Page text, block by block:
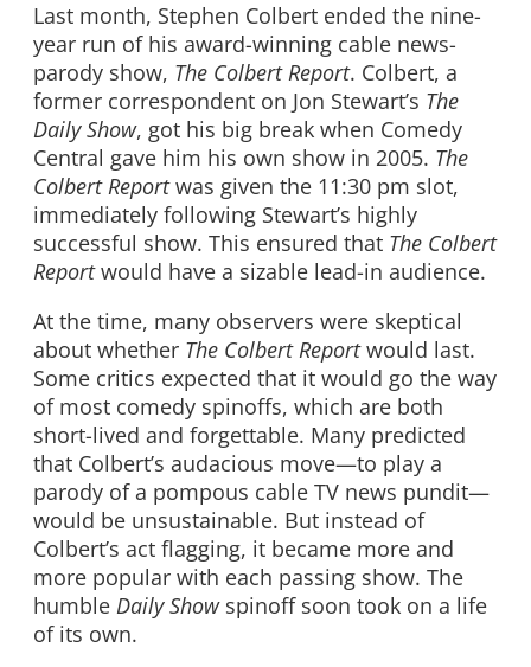
Last month, Stephen Colbert ended the nine-
year run of his award-winning cable news-
parody show, The Colbert Report. Colbert, a
former correspondent on Jon Stewart’s The
Daily Show, got his big break when Comedy
Central gave him his own show in 2005. The
Colbert Reportwas given the 11:30 pm slot,
immediately following Stewart’s highly
successful show. This ensured that The Colbert
Reportwould have a sizable lead-in audience.
At the time, many observers were skeptical
about whether The Colbert Reportwould last.
Some critics expected that it would go the way
of most comedy spinoffs, which are both
short-lived and forgettable. Many predicted
that Colbert’s audacious move—to play a
parody of a pompous cable TV news pundit—
would be unsustainable. But instead of
Colbert’s act flagging, it became more and
more popular with each passing show. The
humble Daily Showspinoff soon took on a life
of its own.